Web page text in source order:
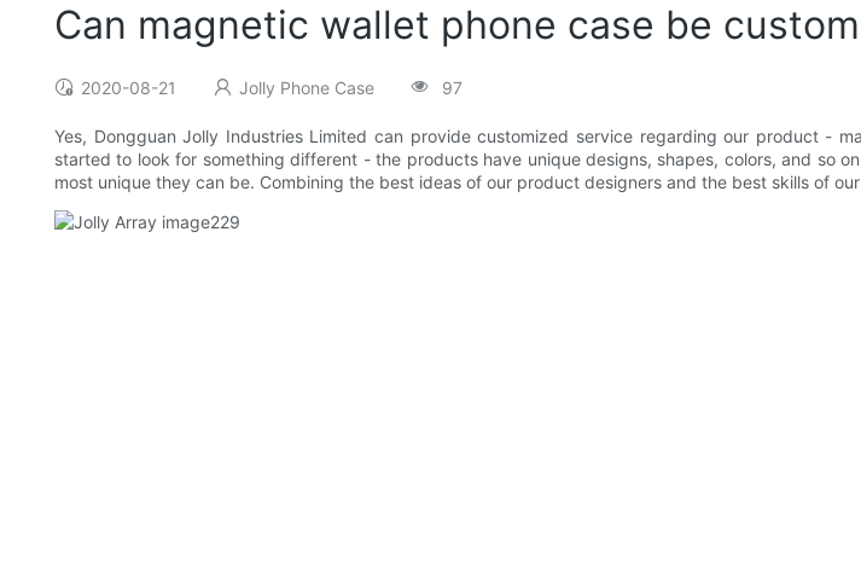
Can magnetic wallet phone case be
2020-08-21 Jolly Phone Case 97
Yes, Dongguan Jolly Industries Limited can provide customized service regarding our product -
started to look for something different - the products have unique designs, shapes, colors, and so
most unique they can be. Combining the best ideas of our product designers and the best skills of